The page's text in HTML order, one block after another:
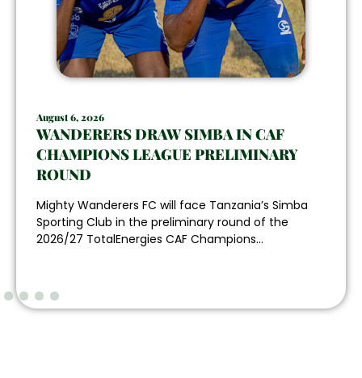
August 6, 2026
WANDERERS DRAW SIMBA IN CAF
CHAMPIONS LEAGUE PRELIMINARY
ROUND
Mighty Wanderers FC will face Tanzania’s Simba
Sporting Club in the preliminary round of the
2026/27 TotalEnergies CAF Champions...